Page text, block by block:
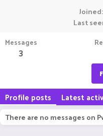
Joined
Last
Messages
3
Profile posts Latest
There are no messages on